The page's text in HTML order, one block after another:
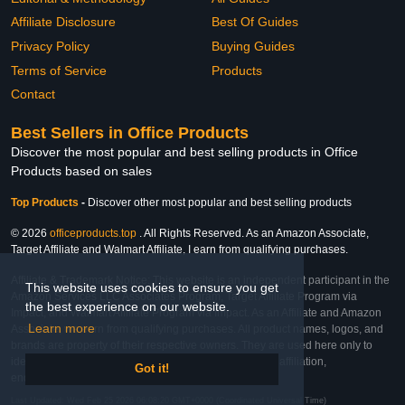
This website uses cookies to ensure you get
the best experience on our website.
Learn more
Got it!
Affiliate Disclosure
Privacy Policy
Terms of Service
Contact
Best Of Guides
Buying Guides
Products
Best Sellers in Office Products
Discover the most popular and best selling products in Office
Products based on sales
Top Products - Discover other most popular and best selling products
© 2026 officeproducts.top . All Rights Reserved. As an Amazon Associate,
Target Affiliate and Walmart Affiliate, I earn from qualifying purchases.
Affiliate & Trademark Notice: This website is an independent participant in the
Amazon Services LLC Associates Program, Target Affiliate Program via
Impact, and Walmart Affiliate Program via Impact. As an Affiliate and Amazon
Associate, we earn from qualifying purchases. All product names, logos, and
brands are property of their respective owners. They are used here only to
identify the products and their inclusion does not imply affiliation,
Last Updated: Wed Feb 25 2026 06:08:20 GMT+0000 (Coordinated Universal Time)